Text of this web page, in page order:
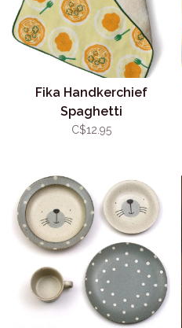
Fika Handkerchief
Spaghetti
C$12.95